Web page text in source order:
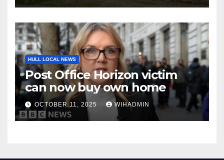
HULL LOCAL NEWS
Post Office Horizon victim
can now buy own home
OCTOBER 11, 2025 WIHADMIN